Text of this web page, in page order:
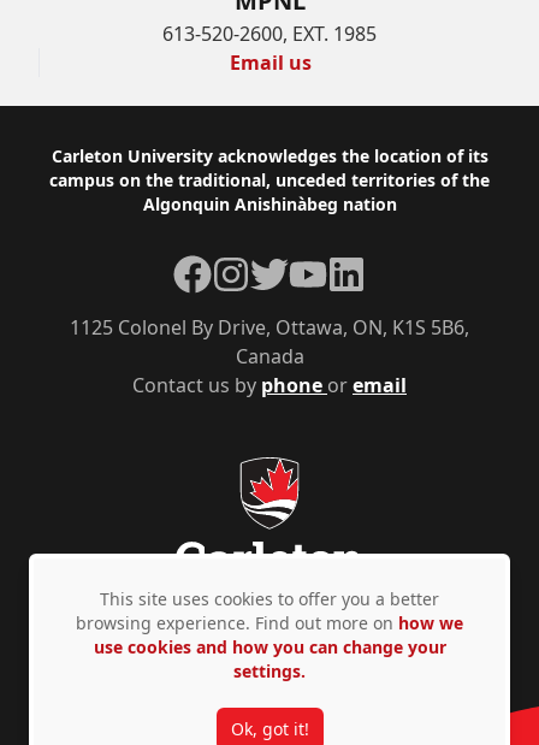
613-520-2600, EXT. 1985
Email us
Footer
Carleton University acknowledges the location of its
campus on the traditional, unceded territories of the
Algonquin Anishinàbeg nation
Contact us by phone oremail
1125 Colonel By Drive, Ottawa, ON, K1S 5B6,
Canada
Facebook
Instagram
TwitterYouTubeLinkedIn
Privacy Policy Accessibility © Copyright 2026
This site uses cookies to offer you a better
browsing experience. Find out more on how we
use cookies and how you can change your
settings.
Ok, got it!